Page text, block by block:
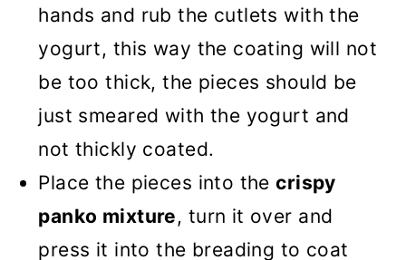
hands and rub the cutlets with the
yogurt, this way the coating will not
be too thick, the pieces should be
just smeared with the yogurt and
not thickly coated.
Place the pieces into thecrispy
panko mixture, turn it over and
press it into the breading to coat